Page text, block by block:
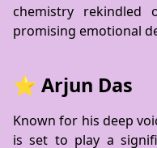
chemistry
promising emotional
⭐ Arjun Das
Known for his deep
is set to play a